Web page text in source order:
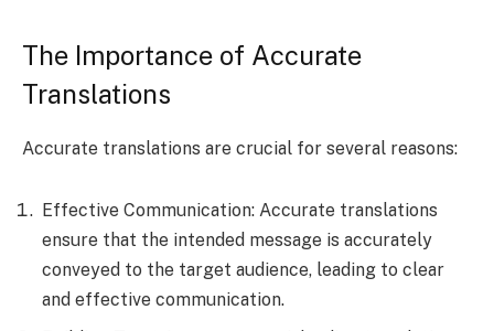
The Importance of Accurate
Translations
Accurate translations are crucial for several reasons:
Effective Communication: Accurate translations
ensure that the intended message is accurately
conveyed to the target audience, leading to clear
and effective communication.